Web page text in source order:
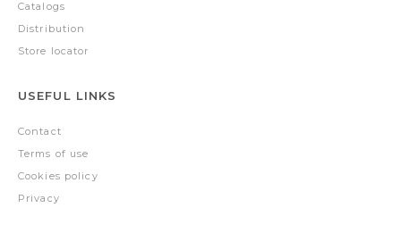
Catalogs
Distribution
Store locator
USEFUL LINKS
Contact
Terms of use
Cookies policy
Privacy